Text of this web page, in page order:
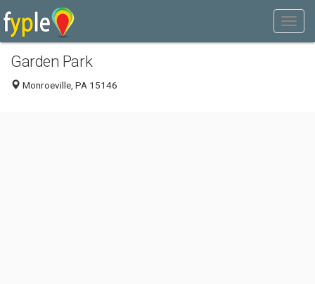
Garden Park
Monroeville, PA 15146